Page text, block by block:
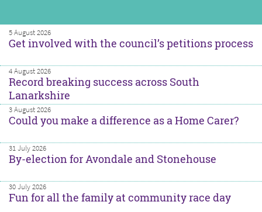
5 August 2026
Get involved with the council’s petitions process
4 August 2026
Record breaking success across South
Lanarkshire
3 August 2026
Could you make a difference as a Home Carer?
31 July 2026
By-election for Avondale and Stonehouse
30 July 2026
Fun for all the family at community race day